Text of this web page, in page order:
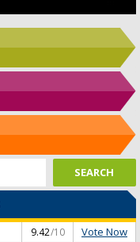
9.42/10 Vote Now